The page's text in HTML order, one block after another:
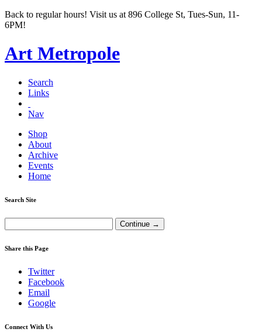
Back to regular hours! Visit us at 896 College St, Tues-Sun, 11-
6PM!
Art Metropole
Search
Links
Nav
Shop
About
Archive
Events
Home
Search Site
Share this Page
Twitter
Facebook
Email
Google
Connect With Us